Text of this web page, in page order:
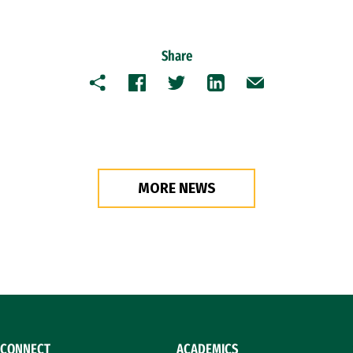
Share
Copy FacebookTwitterLinkedInEmail
MORE NEWS
CONNECT ACADEMICS